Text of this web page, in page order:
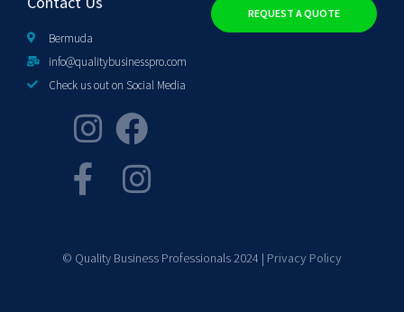
Bermuda
info@qualitybusinesspro.com
Check us out on Social Media
REQUEST A QUOTE
© Quality Business Professionals 2024 | Privacy Policy